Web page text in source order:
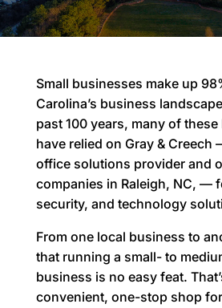
Small businesses make up
Carolina’s business
past 100 years, many of
have relied on Gray & Creech
office solutions provider and
companies in Raleigh, NC, —
security, and technology
From one local business to
that running a small- to
business is no easy feat.
convenient, one-stop shop